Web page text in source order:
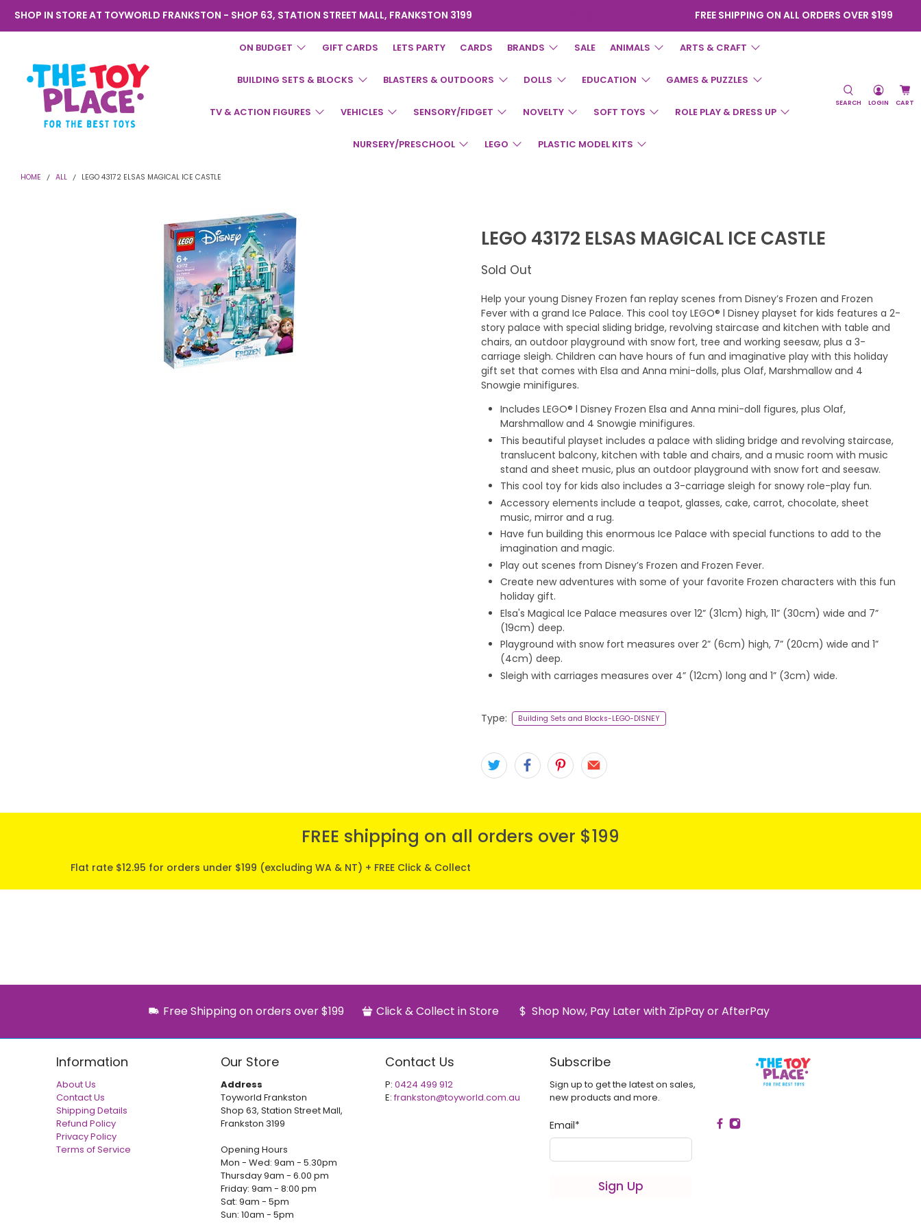
SHOP IN STORE AT TOYWORLD FRANKSTON - SHOP 63, STATION STREET MALL, FRANKSTON 3199 FREE SHIPPING ON ALL ORDERS OVER $199
Toyworld
Frankston
ON BUDGET GIFT CARDS LETS PARTY CARDS BRANDS SALE ANIMALS ARTS & CRAFT
BUILDING SETS & BLOCKS BLASTERS & OUTDOORS DOLLS EDUCATION GAMES & PUZZLES
TV & ACTION FIGURES VEHICLES SENSORY/FIDGET NOVELTY SOFT TOYS ROLE PLAY & DRESS UP
NURSERY/PRESCHOOL LEGO PLASTIC MODEL KITS
SEARCH LOGIN CART
HOME ALL LEGO 43172 ELSAS MAGICAL ICE CASTLE
LEGO 43172 ELSAS MAGICAL ICE CASTLE
Sold Out
Help your young Disney Frozen fan replay scenes from Disney’s Frozen and Frozen
Fever with a grand Ice Palace. This cool toy LEGO® l Disney playset for kids features a 2-
story palace with special sliding bridge, revolving staircase and kitchen with table and
chairs, an outdoor playground with snow fort, tree and working seesaw, plus a 3-
carriage sleigh. Children can have hours of fun and imaginative play with this holiday
gift set that comes with Elsa and Anna mini-dolls, plus Olaf, Marshmallow and 4
Snowgie minifigures.
Includes LEGO® l Disney Frozen Elsa and Anna mini-doll figures, plus Olaf,
Marshmallow and 4 Snowgie minifigures.
This beautiful playset includes a palace with sliding bridge and revolving staircase,
translucent balcony, kitchen with table and chairs, and a music room with music
stand and sheet music, plus an outdoor playground with snow fort and seesaw.
This cool toy for kids also includes a 3-carriage sleigh for snowy role-play fun.
Accessory elements include a teapot, glasses, cake, carrot, chocolate, sheet
music, mirror and a rug.
Have fun building this enormous Ice Palace with special functions to add to the
imagination and magic.
Play out scenes from Disney’s Frozen and Frozen Fever.
Create new adventures with some of your favorite Frozen characters with this fun
holiday gift.
Elsa's Magical Ice Palace measures over 12” (31cm) high, 11” (30cm) wide and 7”
(19cm) deep.
Playground with snow fort measures over 2” (6cm) high, 7” (20cm) wide and 1”
(4cm) deep.
Sleigh with carriages measures over 4” (12cm) long and 1” (3cm) wide.
Type: Building Sets and Blocks-LEGO-DISNEY
FREE shipping on all orders over $199
Flat rate $12.95 for orders under $199 (excluding WA & NT) + FREE Click & Collect
Free Shipping on orders over $199 Click & Collect in Store Shop Now, Pay Later with ZipPay or AfterPay
Information
About Us
Contact Us
Shipping Details
Refund Policy
Privacy Policy
Terms of Service
Our Store
Address
Toyworld Frankston
Shop 63, Station Street Mall,
Frankston 3199
Opening Hours
Mon - Wed: 9am - 5.30pm
Thursday 9am - 6.00 pm
Friday: 9am - 8:00 pm
Sat: 9am - 5pm
Sun: 10am - 5pm
Contact Us
P: 0424 499 912
E:frankston@toyworld.com.au
Subscribe
Sign up to get the latest on sales,
new products and more.
Email*
Sign Up